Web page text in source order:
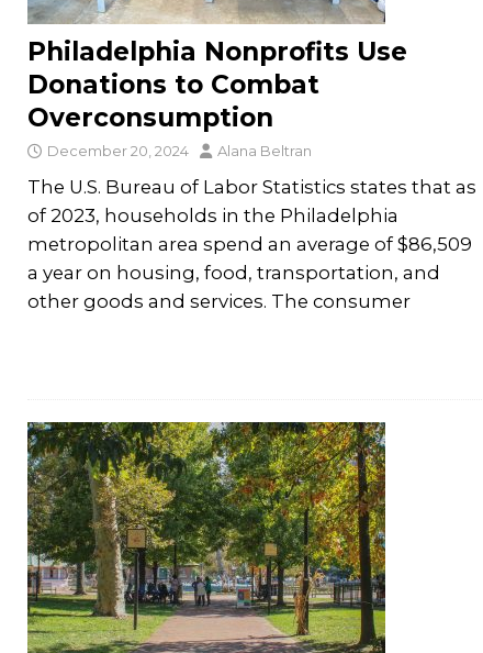
Philadelphia Nonprofits Use
Donations to Combat
Overconsumption
December 20, 2024 Alana Beltran
The U.S. Bureau of Labor Statistics states that as
of 2023, households in the Philadelphia
metropolitan area spend an average of $86,509
a year on housing, food, transportation, and
other goods and services. The consumer